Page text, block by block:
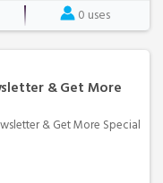
0 uses
& Get More
& Get More Special